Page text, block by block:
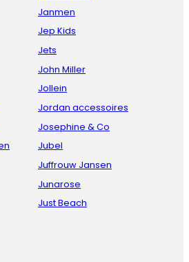
Janmen
Jep Kids
Jets
John Miller
Jollein
Jordan accessoires
Josephine & Co
Jubel
Juffrouw Jansen
Junarose
Just Beach